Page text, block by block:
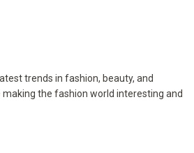
trends in fashion, beauty, and
making the fashion world interesting and